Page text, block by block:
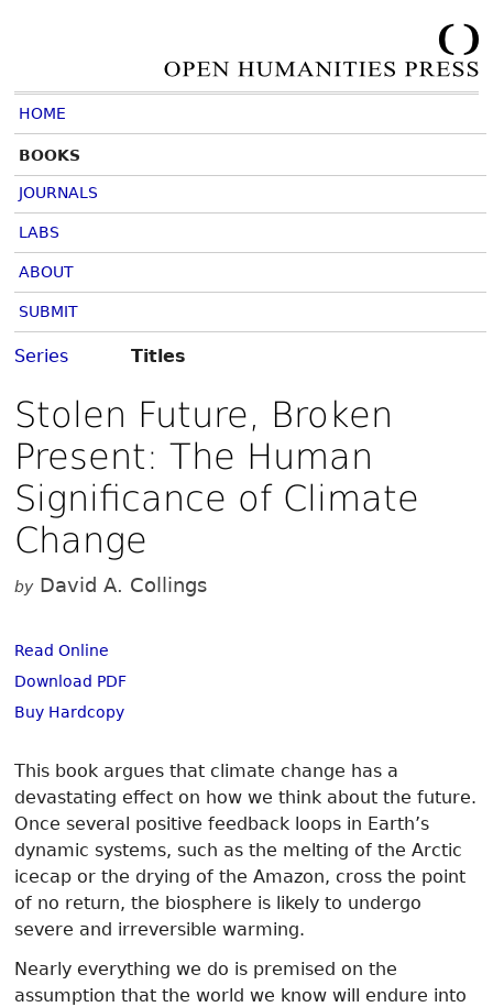
HOME
BOOKS
JOURNALS
LABS
ABOUT
SUBMIT
Series Titles
Stolen Future, Broken
Present: The Human
Significance of Climate
Change
byDavid A. Collings
Read Online
Download PDF
Buy Hardcopy
This book argues that climate change has a
devastating effect on how we think about the future.
Once several positive feedback loops in Earth’s
dynamic systems, such as the melting of the Arctic
icecap or the drying of the Amazon, cross the point
of no return, the biosphere is likely to undergo
severe and irreversible warming.
Nearly everything we do is premised on the
assumption that the world we know will endure into